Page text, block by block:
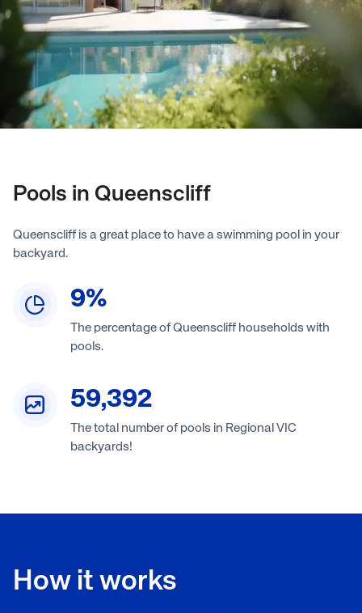
Pools in Queenscliff
Queenscliff is a great place to have a swimming pool in your
backyard.
9%
The percentage of Queenscliff households with
pools.
59,392
The total number of pools in Regional VIC
backyards!
How it works